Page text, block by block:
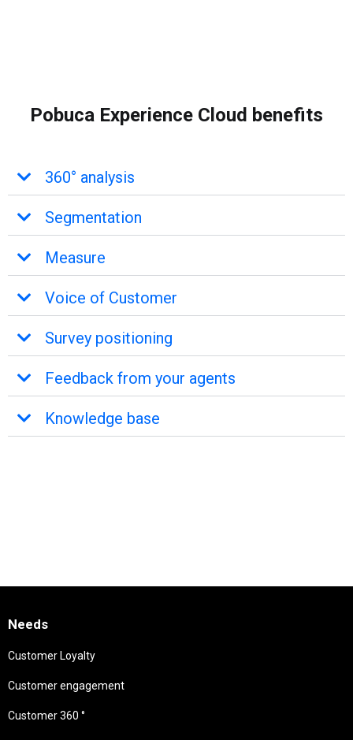
Pobuca Experience Cloud benefits
360° analysis
Segmentation
Measure
Voice of Customer
Survey positioning
Feedback from your agents
Knowledge base
Needs
Customer Loyalty
Customer engagement
Customer 360 °